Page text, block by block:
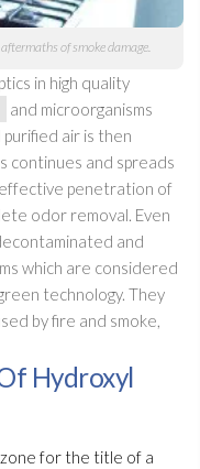
of smoke damage.
in high quality
and microorganisms
air is then
continues and spreads
penetration of
odor removal. Even
and
which are considered
technology. They
by fire and smoke,
Hydroxyl
for the title of a